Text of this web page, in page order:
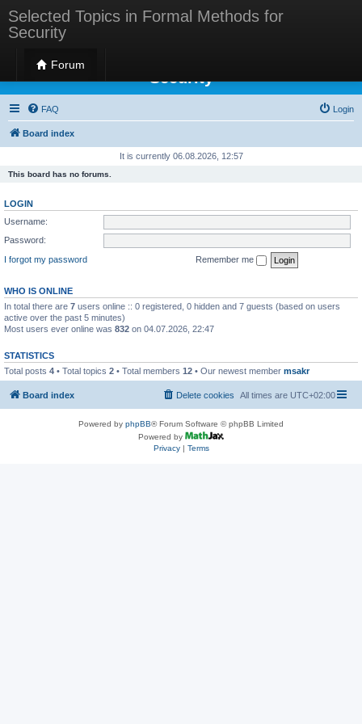
Selected Topics in Formal Methods for
Security
Forum
Selected Topics in Formal Methods for
Security
FAQ Login
Board index
It is currently 06.08.2026, 12:57
This board has no forums.
LOGIN
Username:
Password:
I forgot my password
Remember me
WHO IS ONLINE
In total there are 7 users online :: 0 registered, 0 hidden and 7 guests (based on users
active over the past 5 minutes)
Most users ever online was 832 on 04.07.2026, 22:47
STATISTICS
Total posts 4 • Total topics 2 • Total members 12 • Our newest member msakr
Board index All times are UTC+02:00
Delete cookies
Powered by phpBB® Forum Software © phpBB Limited
Powered by
Privacy| Terms